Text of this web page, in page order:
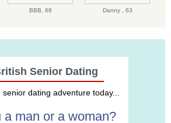
BBB, 68 Danny , 63
Senior Dating
dating adventure today...
a man or a woman?